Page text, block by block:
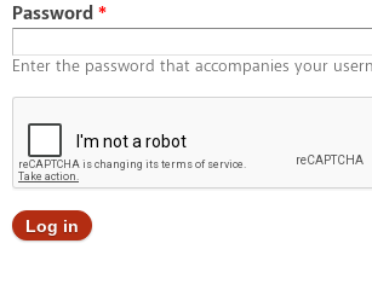
Password*
Enter the password that accompanies your